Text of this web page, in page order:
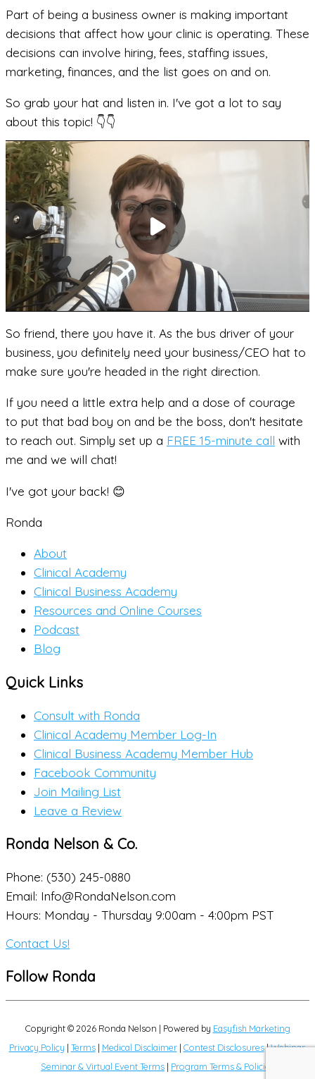
Part of being a business owner is making important
decisions that affect how your clinic is operating. These
decisions can involve hiring, fees, staffing issues,
marketing, finances, and the list goes on and on.
So grab your hat and listen in. I've got a lot to say
about this topic! 👇👇
So friend, there you have it. As the bus driver of your
business, you definitely need your business/CEO hat to
make sure you're headed in the right direction.
If you need a little extra help and a dose of courage
to put that bad boy on and be the boss, don't hesitate
to reach out. Simply set up a FREE 15-minute call with
me and we will chat!
I've got your back! 😊
Ronda
About
Clinical Academy
Clinical Business Academy
Resources and Online Courses
Podcast
Blog
Quick Links
Consult with Ronda
Clinical Academy Member Log-In
Clinical Business Academy Member Hub
Facebook Community
Join Mailing List
Leave a Review
Ronda Nelson & Co.
Phone: (530) 245-0880
Email: Info@RondaNelson.com
Hours: Monday - Thursday 9:00am - 4:00pm PST
Contact Us!
Follow Ronda
Copyright © 2026 Ronda Nelson | Powered by Easyfish Marketing
Privacy Policy | Terms| Medical Disclaimer| Contest Disclosures|Webinar,
Seminar & Virtual Event Terms | Program Terms & Policies